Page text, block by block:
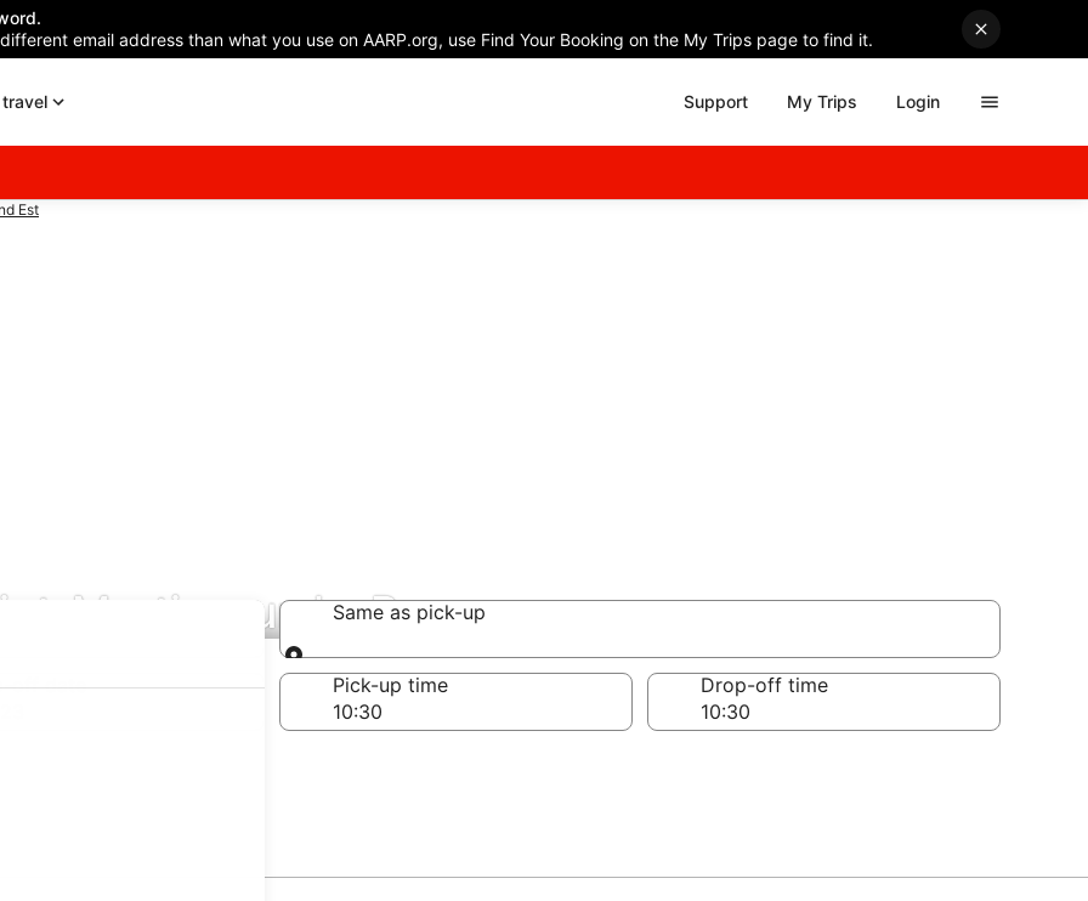
email address than what you use on AARP.org, use Find Your Booking on the My Trips page to find it.
Support My Trips Login
Est
Martin-sur-le-Pre
Same as pick-up
Same as pick-up
off date
Pick-up time Drop-off time